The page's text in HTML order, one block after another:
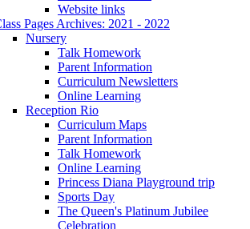
Website links
Pages Archives: 2021 - 2022
Nursery
Talk Homework
Parent Information
Curriculum Newsletters
Online Learning
Reception Rio
Curriculum Maps
Parent Information
Talk Homework
Online Learning
Princess Diana Playground trip
Sports Day
The Queen's Platinum Jubilee
Celebration